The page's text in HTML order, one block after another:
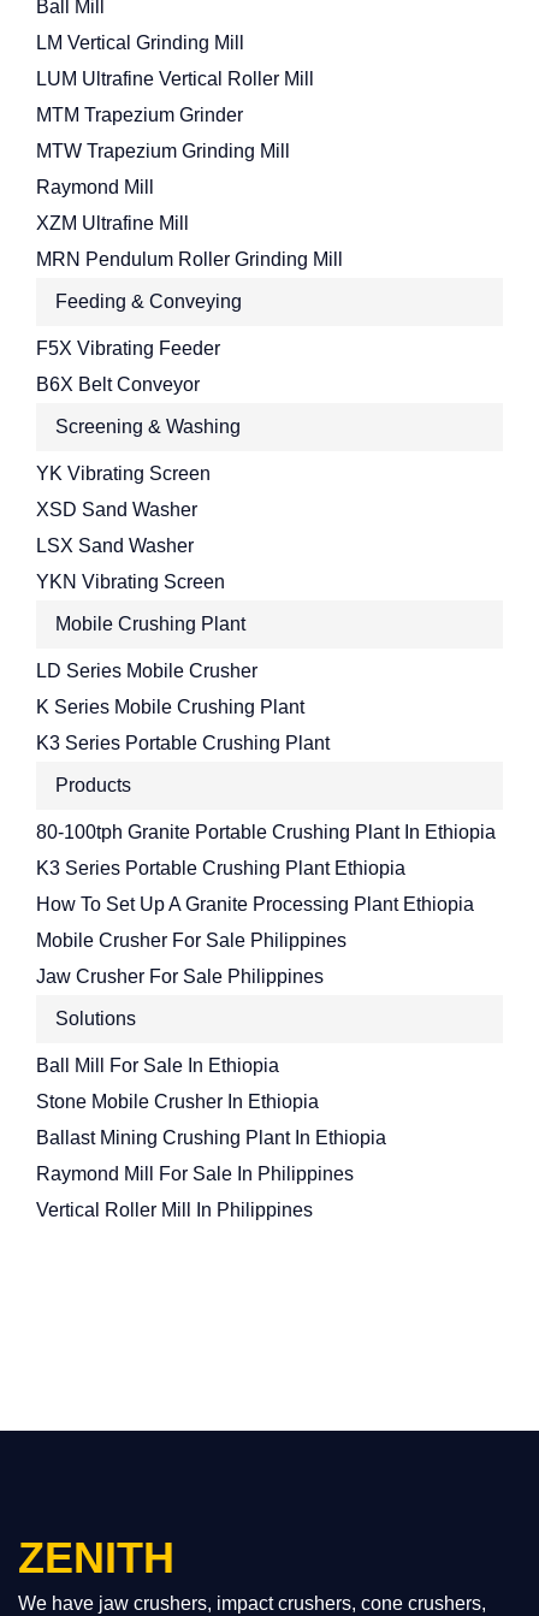
Ball Mill
LM Vertical Grinding Mill
LUM Ultrafine Vertical Roller Mill
MTM Trapezium Grinder
MTW Trapezium Grinding Mill
Raymond Mill
XZM Ultrafine Mill
MRN Pendulum Roller Grinding Mill
Feeding & Conveying
F5X Vibrating Feeder
B6X Belt Conveyor
Screening & Washing
YK Vibrating Screen
XSD Sand Washer
LSX Sand Washer
YKN Vibrating Screen
Mobile Crushing Plant
LD Series Mobile Crusher
K Series Mobile Crushing Plant
K3 Series Portable Crushing Plant
Products
80-100tph Granite Portable Crushing Plant In Ethiopia
K3 Series Portable Crushing Plant Ethiopia
How To Set Up A Granite Processing Plant Ethiopia
Mobile Crusher For Sale Philippines
Jaw Crusher For Sale Philippines
Solutions
Ball Mill For Sale In Ethiopia
Stone Mobile Crusher In Ethiopia
Ballast Mining Crushing Plant In Ethiopia
Raymond Mill For Sale In Philippines
Vertical Roller Mill In Philippines
ZENITH
We have jaw crushers, impact crushers, cone crushers,